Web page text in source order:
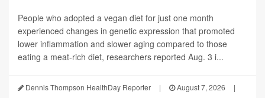
People who adopted a vegan diet for just one month
experienced changes in genetic expression that promoted
lower inflammation and slower aging compared to those
eating a meat-rich diet, researchers reported Aug. 3 i...
Dennis Thompson HealthDay Reporter | August 7, 2026
|